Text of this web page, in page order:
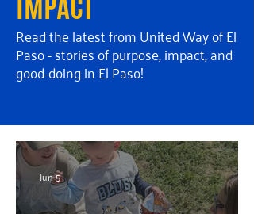
Read the latest from United Way of El
Paso - stories of purpose, impact, and
good-doing in El Paso!
Jun 5